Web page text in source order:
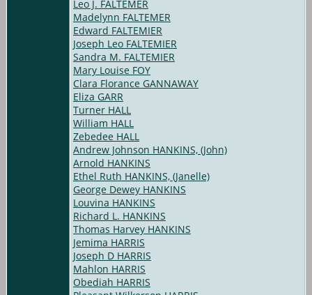
Leo J. FALTEMER
Madelynn FALTEMER
Edward FALTEMIER
Joseph Leo FALTEMIER
Sandra M. FALTEMIER
Mary Louise FOY
Clara Florance GANNAWAY
Eliza GARR
Turner HALL
William HALL
Zebedee HALL
Andrew Johnson HANKINS, (John)
Arnold HANKINS
Ethel Ruth HANKINS, (Janelle)
George Dewey HANKINS
Louvina HANKINS
Richard L. HANKINS
Thomas Harvey HANKINS
Jemima HARRIS
Joseph D HARRIS
Mahlon HARRIS
Obediah HARRIS